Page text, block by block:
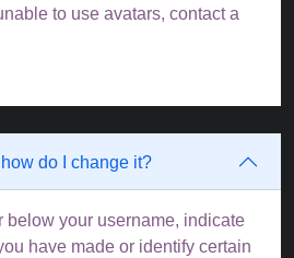
to use avatars, contact a
do I change it?
below your username, indicate
have made or identify certain